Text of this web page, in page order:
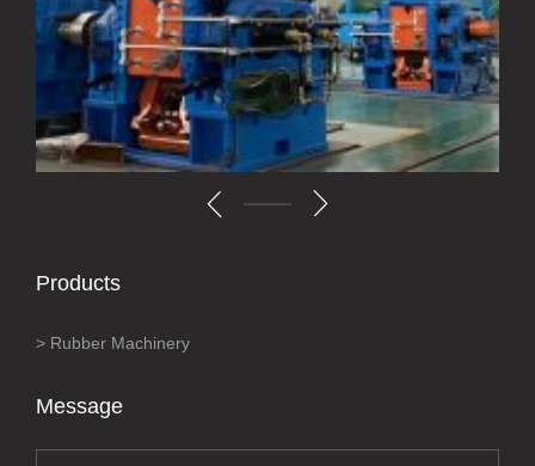
Products
Rubber Machinery
Message